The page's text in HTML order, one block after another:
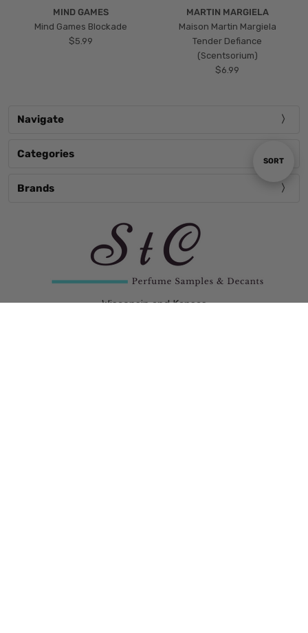
Sort
SORT
MIND GAMES
Mind Games Blockade
$5.99
MARTIN MARGIELA
Maison Martin Margiela
Tender Defiance
(Scentsorium)
$6.99
Navigate
Categories
Brands
Wisconsin and Kansas